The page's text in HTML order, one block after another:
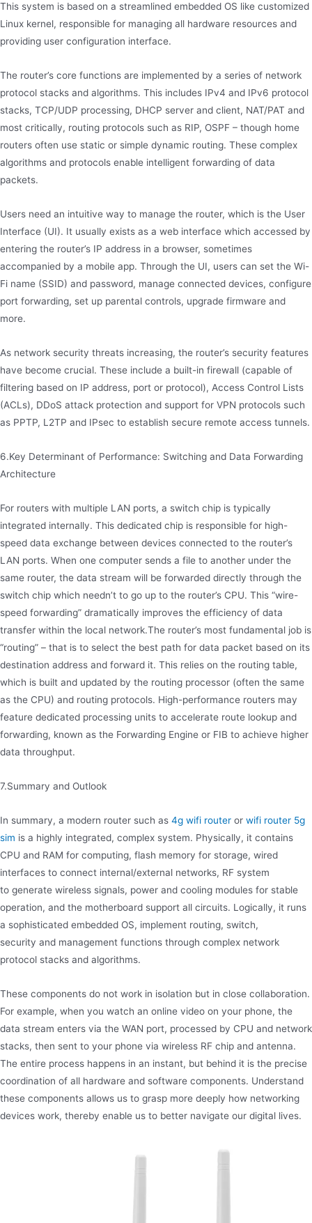
This system is based on a streamlined embedded OS like customized
Linux kernel, responsible for managing all hardware resources and
providing user configuration interface.
The router’s core functions are implemented by a series of network
protocol stacks and algorithms. This includes IPv4 and IPv6 protocol
stacks, TCP/UDP processing, DHCP server and client, NAT/PAT and
most critically, routing protocols such as RIP, OSPF – though home
routers often use static or simple dynamic routing. These complex
algorithms and protocols enable intelligent forwarding of data
packets.
Users need an intuitive way to manage the router, which is the User
Interface (UI). It usually exists as a web interface which accessed by
entering the router’s IP address in a browser, sometimes
accompanied by a mobile app. Through the UI, users can set the Wi-
Fi name (SSID) and password, manage connected devices, configure
port forwarding, set up parental controls, upgrade firmware and
more.
As network security threats increasing, the router’s security features
have become crucial. These include a built-in firewall (capable of
filtering based on IP address, port or protocol), Access Control Lists
(ACLs), DDoS attack protection and support for VPN protocols such
as PPTP, L2TP and IPsec to establish secure remote access tunnels.
6.Key Determinant of Performance: Switching and Data Forwarding
Architecture
For routers with multiple LAN ports, a switch chip is typically
integrated internally. This dedicated chip is responsible for high-
speed data exchange between devices connected to the router’s
LAN ports. When one computer sends a file to another under the
same router, the data stream will be forwarded directly through the
switch chip which needn’t to go up to the router’s CPU. This “wire-
speed forwarding” dramatically improves the efficiency of data
transfer within the local network.The router’s most fundamental job is
“routing” – that is to select the best path for data packet based on its
destination address and forward it. This relies on the routing table,
which is built and updated by the routing processor (often the same
as the CPU) and routing protocols. High-performance routers may
feature dedicated processing units to accelerate route lookup and
forwarding, known as the Forwarding Engine or FIB to achieve higher
data throughput.
7.Summary and Outlook
In summary, a modern router such as 4g wifi router or wifi router 5g
sim is a highly integrated, complex system. Physically, it contains
CPU and RAM for computing, flash memory for storage, wired
interfaces to connect internal/external networks, RF system
to generate wireless signals, power and cooling modules for stable
operation, and the motherboard support all circuits. Logically, it runs
a sophisticated embedded OS, implement routing, switch,
security and management functions through complex network
protocol stacks and algorithms.
These components do not work in isolation but in close collaboration.
For example, when you watch an online video on your phone, the
data stream enters via the WAN port, processed by CPU and network
stacks, then sent to your phone via wireless RF chip and antenna.
The entire process happens in an instant, but behind it is the precise
coordination of all hardware and software components. Understand
these components allows us to grasp more deeply how networking
devices work, thereby enable us to better navigate our digital lives.